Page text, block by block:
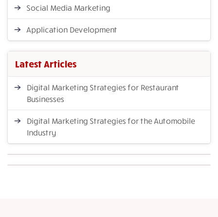
Social Media Marketing
Application Development
Latest Articles
Digital Marketing Strategies for Restaurant
Businesses
Digital Marketing Strategies for the Automobile
Industry